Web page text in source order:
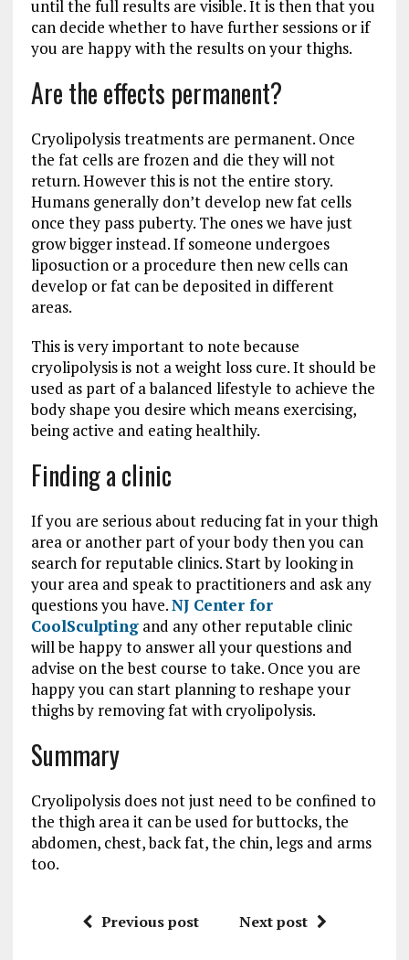
until the full results are visible. It is then that you
can decide whether to have further sessions or if
you are happy with the results on your thighs.
Are the effects permanent?
Cryolipolysis treatments are permanent. Once
the fat cells are frozen and die they will not
return. However this is not the entire story.
Humans generally don’t develop new fat cells
once they pass puberty. The ones we have just
grow bigger instead. If someone undergoes
liposuction or a procedure then new cells can
develop or fat can be deposited in different
areas.
This is very important to note because
cryolipolysis is not a weight loss cure. It should be
used as part of a balanced lifestyle to achieve the
body shape you desire which means exercising,
being active and eating healthily.
Finding a clinic
If you are serious about reducing fat in your thigh
area or another part of your body then you can
search for reputable clinics. Start by looking in
your area and speak to practitioners and ask any
questions you have.NJ Center for
CoolSculptingand any other reputable clinic
will be happy to answer all your questions and
advise on the best course to take. Once you are
happy you can start planning to reshape your
thighs by removing fat with cryolipolysis.
Summary
Cryolipolysis does not just need to be confined to
the thigh area it can be used for buttocks, the
abdomen, chest, back fat, the chin, legs and arms
too.
Previous post Next post